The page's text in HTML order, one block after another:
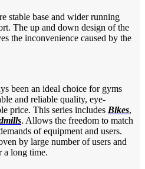
stable base and wider running
The up and down design of the
the inconvenience caused by the
been an ideal choice for gyms
and reliable quality, eye-
price. This series includes Bikes,
. Allows the freedom to match
of equipment and users.
by large number of users and
a long time.